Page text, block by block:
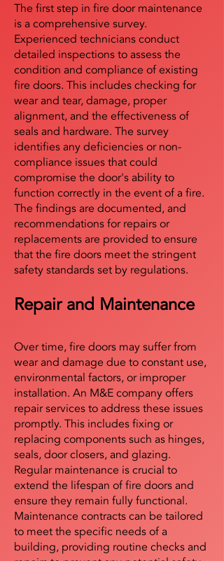
The first step in fire door maintenance
is a comprehensive survey.
Experienced technicians conduct
detailed inspections to assess the
condition and compliance of existing
fire doors. This includes checking for
wear and tear, damage, proper
alignment, and the effectiveness of
seals and hardware. The survey
identifies any deficiencies or non-
compliance issues that could
compromise the door's ability to
function correctly in the event of a fire.
The findings are documented, and
recommendations for repairs or
replacements are provided to ensure
that the fire doors meet the stringent
safety standards set by regulations.
Repair and Maintenance
Over time, fire doors may suffer from
wear and damage due to constant use,
environmental factors, or improper
installation. An M&E company offers
repair services to address these issues
promptly. This includes fixing or
replacing components such as hinges,
seals, door closers, and glazing.
Regular maintenance is crucial to
extend the lifespan of fire doors and
ensure they remain fully functional.
Maintenance contracts can be tailored
to meet the specific needs of a
building, providing routine checks and